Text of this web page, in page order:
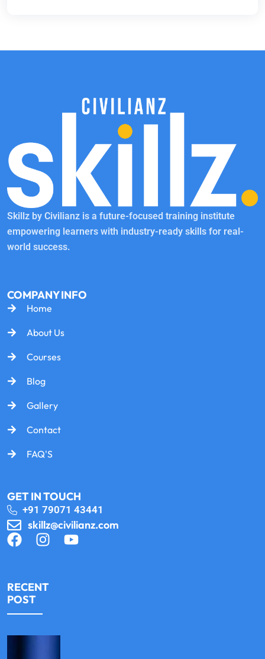
Skillz by Civilianz is a future-focused training institute
empowering learners with industry-ready skills for real-
world success.
COMPANY INFO
Home
About Us
Courses
Blog
Gallery
Contact
FAQ'S
GET IN TOUCH
+91 79071 43441
skillz@civilianz.com
RECENT
POST